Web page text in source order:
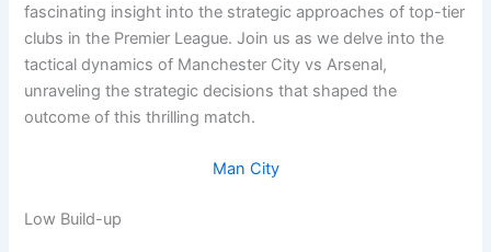
fascinating insight into the strategic approaches of top-tier
clubs in the Premier League. Join us as we delve into the
tactical dynamics of Manchester City vs Arsenal,
unraveling the strategic decisions that shaped the
outcome of this thrilling match.
Man City
Low Build-up